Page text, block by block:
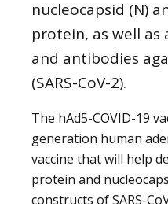
nucleocapsid (N)
protein, as well as
and antibodies
(SARS-CoV-2).
The hAd5-COVID-19
generation human
vaccine that will help
protein and
constructs of SARS-